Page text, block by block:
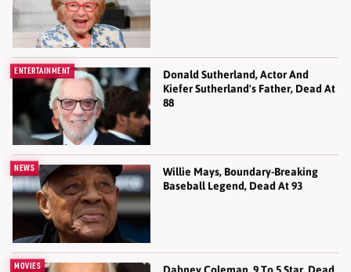
ENTERTAINMENT
Donald Sutherland, Actor And
Kiefer Sutherland's Father, Dead At
88
NEWS
Willie Mays, Boundary-Breaking
Baseball Legend, Dead At 93
MOVIES
Dabney Coleman, 9 To 5 Star, Dead